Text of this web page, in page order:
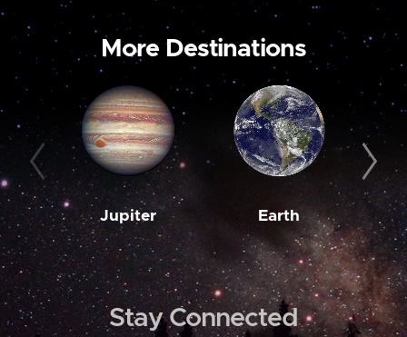
More Destinations
Jupiter Earth
Stay Connected